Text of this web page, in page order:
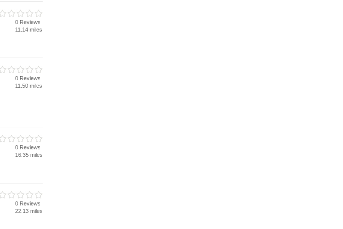
0 Reviews
11.14 miles
0 Reviews
11.50 miles
0 Reviews
16.35 miles
0 Reviews
22.13 miles